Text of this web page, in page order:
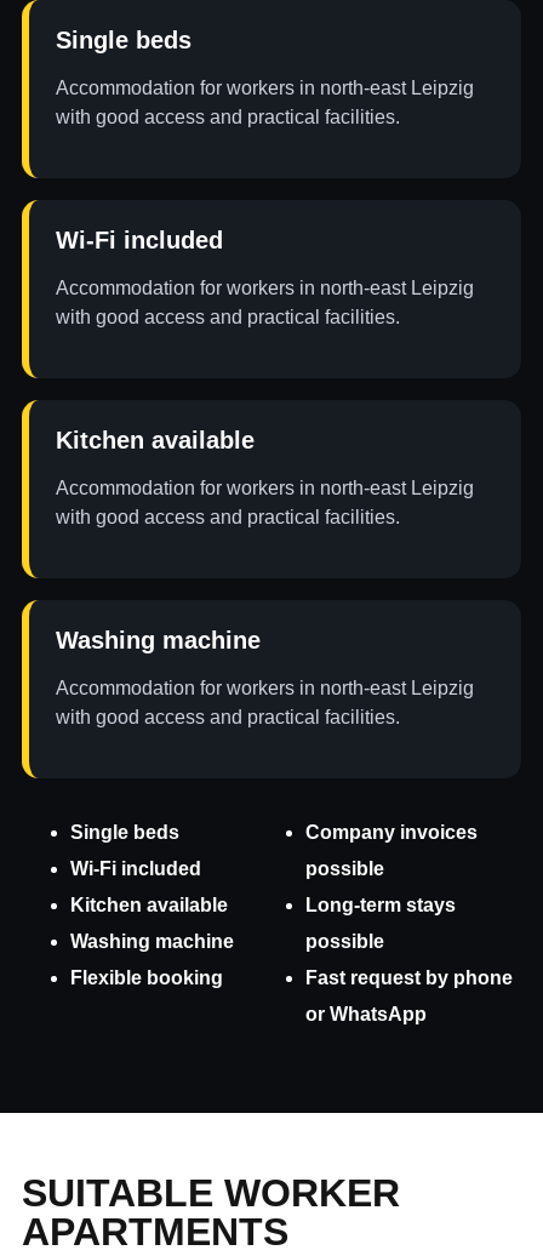
Single beds
Accommodation for workers in north-east Leipzig
with good access and practical facilities.
Wi-Fi included
Accommodation for workers in north-east Leipzig
with good access and practical facilities.
Kitchen available
Accommodation for workers in north-east Leipzig
with good access and practical facilities.
Washing machine
Accommodation for workers in north-east Leipzig
with good access and practical facilities.
Single beds
Wi-Fi included
Kitchen available
Washing machine
Flexible booking
Company invoices
possible
Long-term stays
possible
Fast request by phone
or WhatsApp
SUITABLE WORKER
APARTMENTS